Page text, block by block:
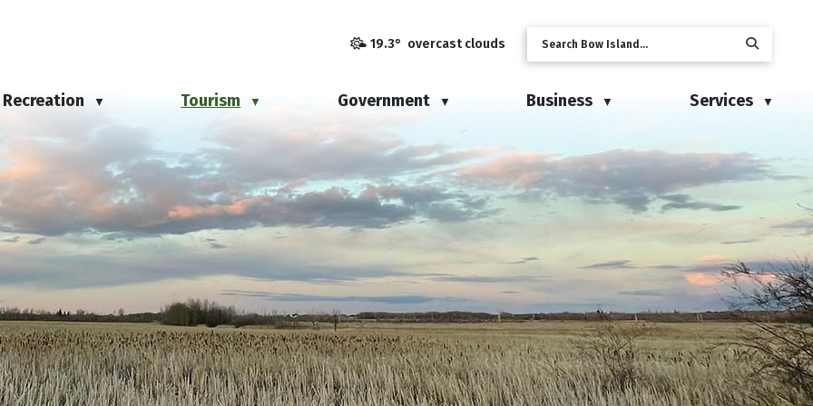
19.3° overcast clouds
Recreation ▼ Tourism ▼ Government ▼ Business ▼ Services ▼